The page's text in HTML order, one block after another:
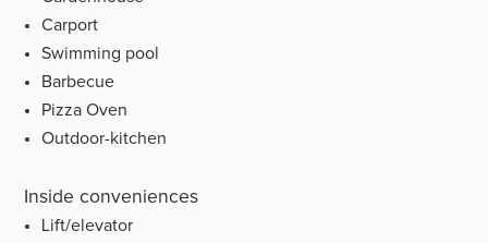
Carport
Swimming pool
Barbecue
Pizza Oven
Outdoor-kitchen
Inside conveniences
Lift/elevator